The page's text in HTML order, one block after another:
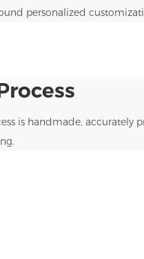
personalized
is handmade, accurately